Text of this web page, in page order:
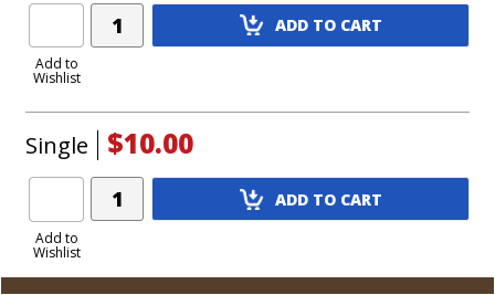
Add to
Wishlist
Add
Product
ADD TO CART
Single $10.00
Add to
Wishlist
Add
Product
ADD TO CART